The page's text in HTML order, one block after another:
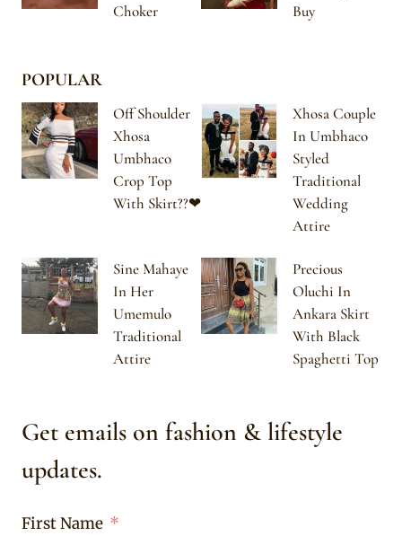
Choker
Buy
POPULAR
Off Shoulder
Xhosa
Umbhaco
Crop Top
With Skirt??❤
Xhosa Couple
In Umbhaco
Styled
Traditional
Wedding
Attire
Sine Mahaye
In Her
Umemulo
Traditional
Attire
Precious
Oluchi In
Ankara Skirt
With Black
Spaghetti Top
Get emails on fashion & lifestyle
updates.
First Name